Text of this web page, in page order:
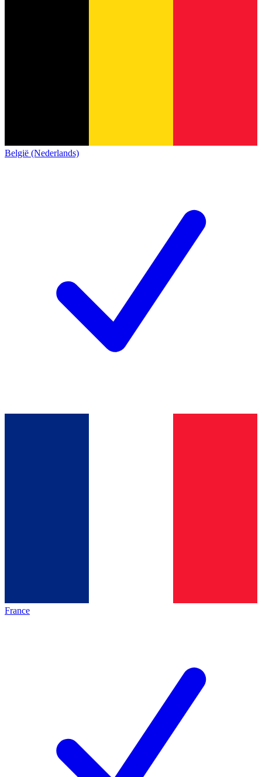
België (Nederlands)
France